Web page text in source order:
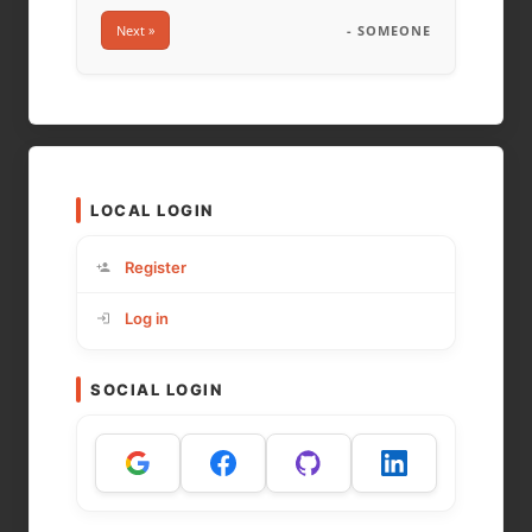
Next » - SOMEONE
LOCAL LOGIN
Register
Log in
SOCIAL LOGIN